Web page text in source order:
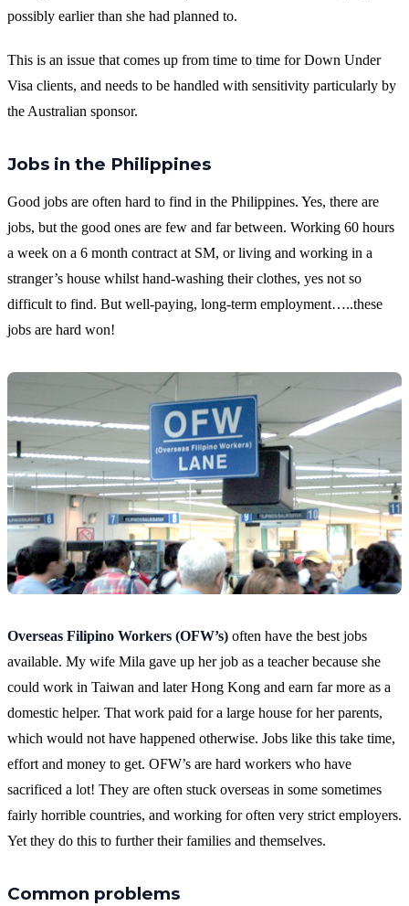
possibly earlier than she had planned to.
This is an issue that comes up from time to time for Down Under
Visa clients, and needs to be handled with sensitivity particularly by
the Australian sponsor.
Jobs in the Philippines
Good jobs are often hard to find in the Philippines. Yes, there are
jobs, but the good ones are few and far between. Working 60 hours
a week on a 6 month contract at SM, or living and working in a
stranger’s house whilst hand-washing their clothes, yes not so
difficult to find. But well-paying, long-term employment…..these
jobs are hard won!
Overseas Filipino Workers (OFW’s) often have the best jobs
available. My wife Mila gave up her job as a teacher because she
could work in Taiwan and later Hong Kong and earn far more as a
domestic helper. That work paid for a large house for her parents,
which would not have happened otherwise. Jobs like this take time,
effort and money to get. OFW’s are hard workers who have
sacrificed a lot! They are often stuck overseas in some sometimes
fairly horrible countries, and working for often very strict employers.
Yet they do this to further their families and themselves.
Common problems